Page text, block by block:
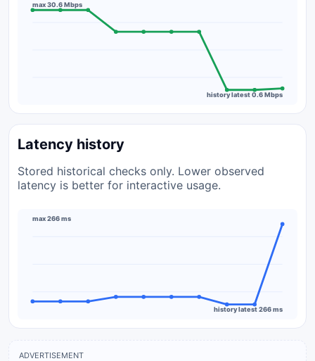
max 30.6 Mbps
history latest 0.6 Mbps
Latency history
Stored historical checks only. Lower observed
latency is better for interactive usage.
max 266 ms
history latest 266 ms
ADVERTISEMENT